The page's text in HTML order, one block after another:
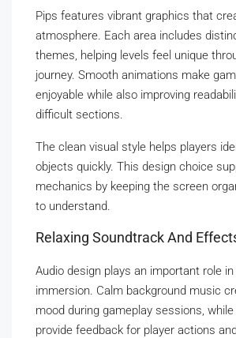
Pips features vibrant graphics that
atmosphere. Each area includes
themes, helping levels feel unique
journey. Smooth animations make
enjoyable while also improving
difficult sections.
The clean visual style helps players
objects quickly. This design choice
mechanics by keeping the screen
to understand.
Relaxing Soundtrack And
Audio design plays an important role
immersion. Calm background music
mood during gameplay sessions,
provide feedback for player actions